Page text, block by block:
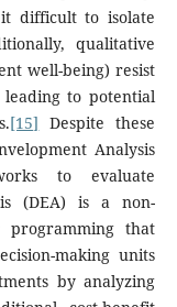
difficult to isolate
qualitative
well-being) resist
to potential
[15] Despite these
Analysis
to evaluate
(DEA) is a non-
that
making units
by analyzing